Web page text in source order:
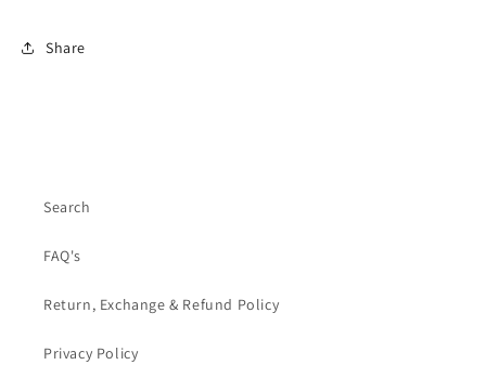
Share
Search
FAQ's
Return, Exchange & Refund Policy
Privacy Policy